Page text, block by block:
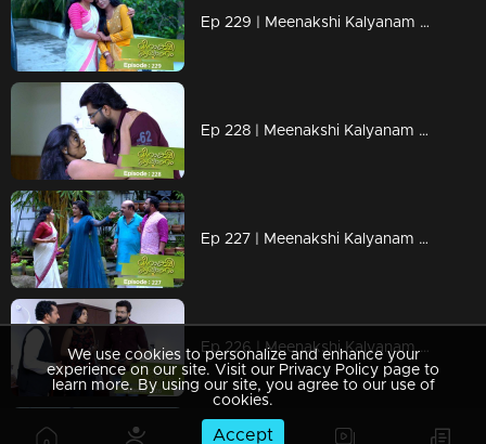
Ep 229 | Meenakshi Kalyanam | When Neeraja's phone upsets Darshana!
Ep 228 | Meenakshi Kalyanam | When Maya's arrival disrupts the rhythm of Meenakshi and Varun's life!
Ep 227 | Meenakshi Kalyanam | Mahesh suspects Varun and Maya!
Ep 226 | Meenakshi Kalyanam | The moments that Maya longed for!
We use cookies to personalize and enhance your
experience on our site. Visit our Privacy Policy page to
learn more. By using our site, you agree to our use of
cookies.
Accept